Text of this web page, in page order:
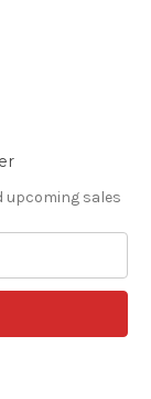
upcoming sales